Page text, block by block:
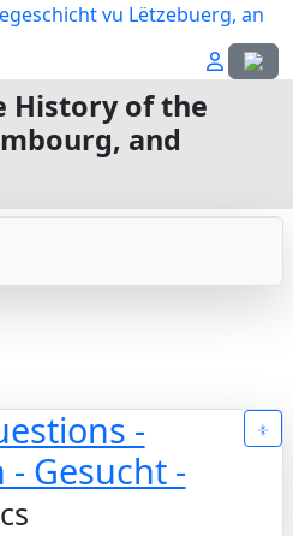
Select
History of the
and
-
- Gesucht -